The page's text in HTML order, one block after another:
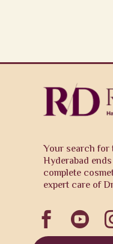
Your search for
Hyderabad
complete
expert care of
 